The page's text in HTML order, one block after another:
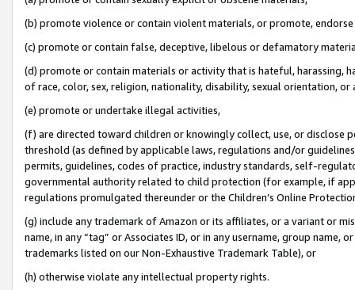
(b) promote violence or contain violent materials, or promote,
(c) promote or contain false, deceptive, libelous or defamatory
(d) promote or contain materials or activity that is hateful, harassing,
of race, color, sex, religion, nationality, disability, sexual orientation, or
(e) promote or undertake illegal activities,
(f) are directed toward children or knowingly collect, use, or
threshold (as defined by applicable laws, regulations and/or
permits, guidelines, codes of practice, industry standards, self-
governmental authority related to child protection (for example, if
regulations promulgated thereunder or the Children’s Online
(g) include any trademark of Amazon or its affiliates, or a variant or
name, in any “tag” or Associates ID, or in any username, group
trademarks listed on our Non-Exhaustive Trademark Table), or
(h) otherwise violate any intellectual property rights.